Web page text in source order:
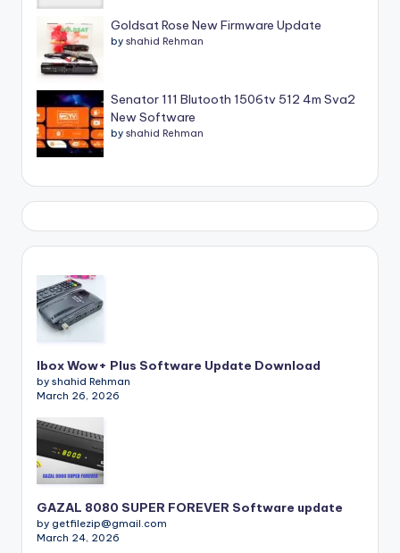
Goldsat Rose New Firmware Update
by shahid Rehman
Senator 111 Blutooth 1506tv 512 4m Sva2
New Software
by shahid Rehman
Ibox Wow+ Plus Software Update Download
by shahid Rehman
March 26, 2026
GAZAL 8080 SUPER FOREVER Software update
by getfilezip@gmail.com
March 24, 2026